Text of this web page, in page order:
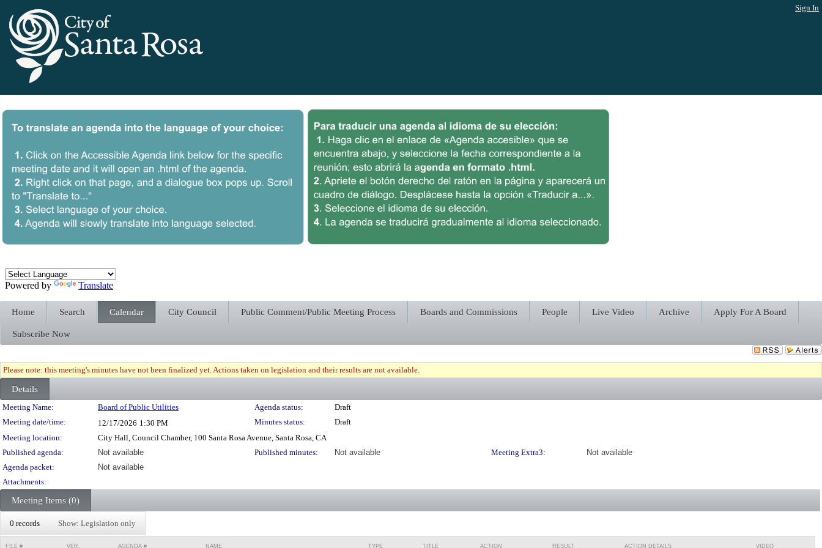
Sign In
Powered by Translate
Home Search Calendar City Council Public Comment/Public Meeting Process Boards and Commissions People Live Video Archive Apply For A Board
Subscribe Now
Please note: this meeting's minutes have not been finalized yet. Actions taken on legislation and their results are not available.
Details
Meeting Details
Meeting Name: Board of Public Utilities Agenda status:
Draft
Meeting date/time:
12/17/2026 1:30 PM Minutes status:
Draft
Meeting location:
City Hall, Council Chamber, 100 Santa Rosa Avenue, Santa Rosa, CA
Published agenda:
Not available Published minutes: Not available Meeting Extra3:
Not available
Agenda packet:
Not available
Attachments:
Meeting Items (0)
0 records Show: Legislation only
FILE # VER. AGENDA # NAME TYPE TITLE ACTION RESULT ACTION DETAILS VIDEO